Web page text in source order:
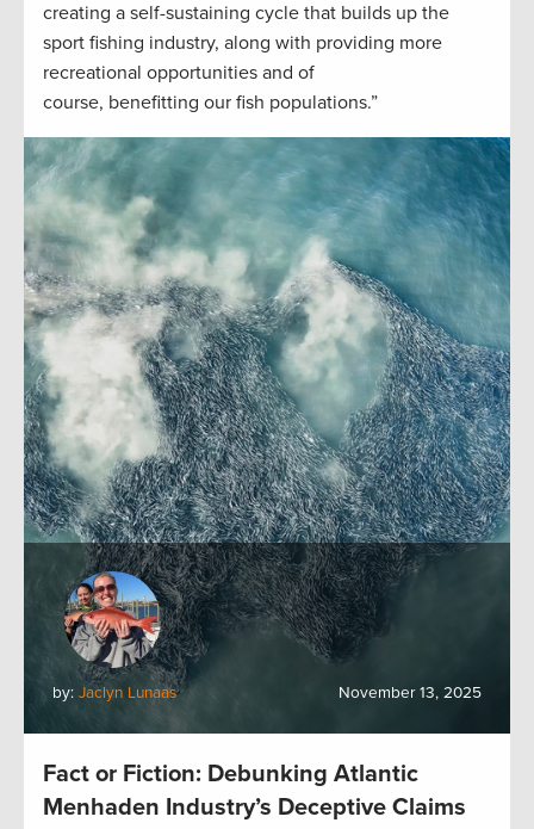
creating a self-sustaining cycle that builds up the
sport fishing industry, along with providing more
recreational opportunities and of
course, benefitting our fish populations.”
by: Jaclyn Lunaas November 13, 2025
Fact or Fiction: Debunking Atlantic
Menhaden Industry’s Deceptive Claims